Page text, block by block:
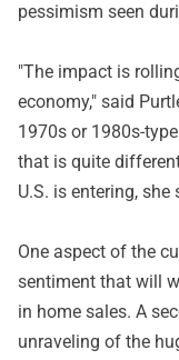
pessimism seen
"The impact is
economy," said
1970s or 1980s-
that is quite
U.S. is entering, she
One aspect of the
sentiment that will
in home sales. A
unraveling of the